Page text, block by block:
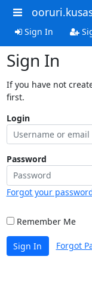
Sign In
Sign In
If you have not
first.
Login
Password
Forgot your
Remember Me
Sign In Forgot